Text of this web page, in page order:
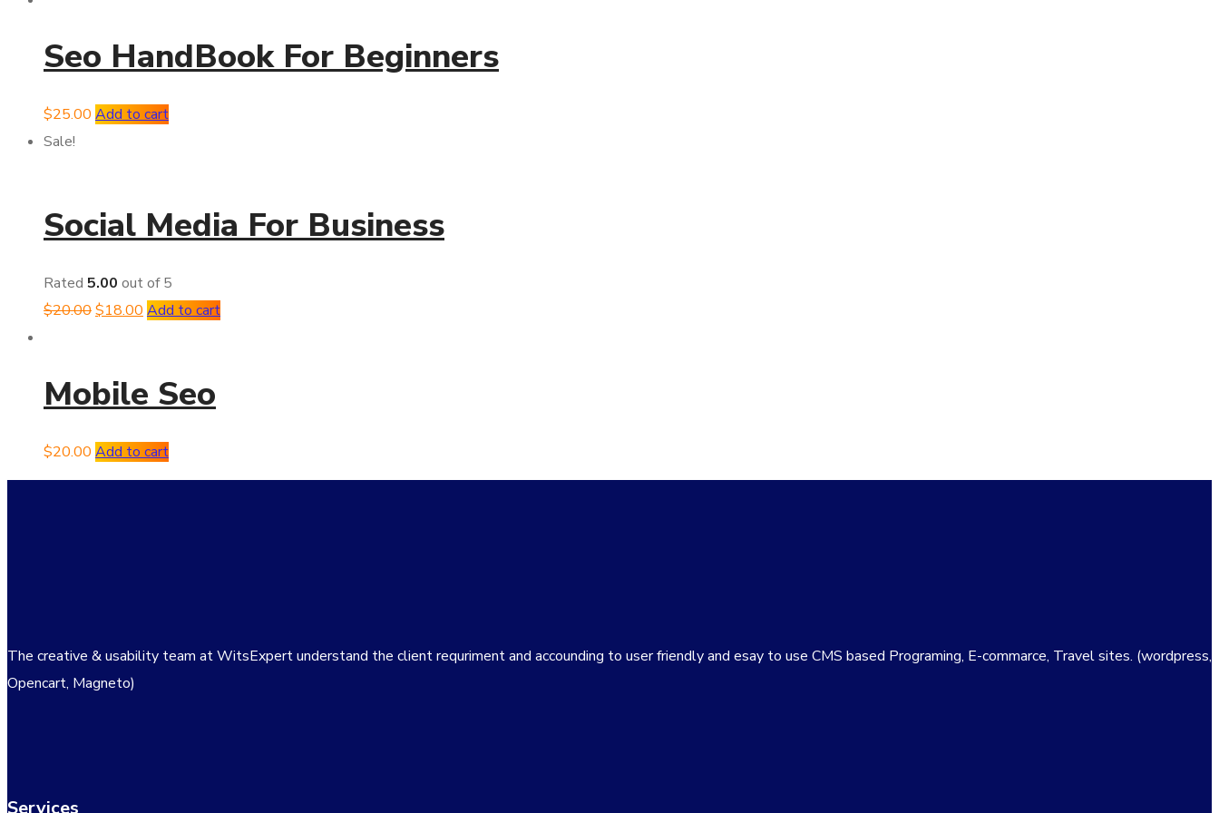
Seo HandBook For Beginners
$25.00 Add to cart
Sale!
Social Media For Business
Rated 5.00 out of 5
$20.00$18.00 Add to cart
Mobile Seo
$20.00 Add to cart
The creative & usability team at WitsExpert understand the client requriment and accounding to user friendly and esay to use CMS based Programing, E-commarce, Travel sites. (wordpress,
Opencart, Magneto)
Services